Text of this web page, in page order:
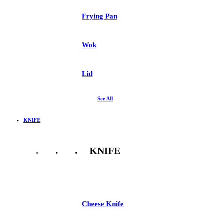
Frying Pan
Wok
Lid
See All
KNIFE
KNIFE
Cheese Knife